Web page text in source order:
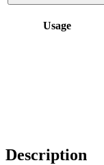
Usage
Description